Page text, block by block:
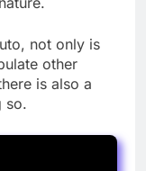
not only is
other
is also a
so.